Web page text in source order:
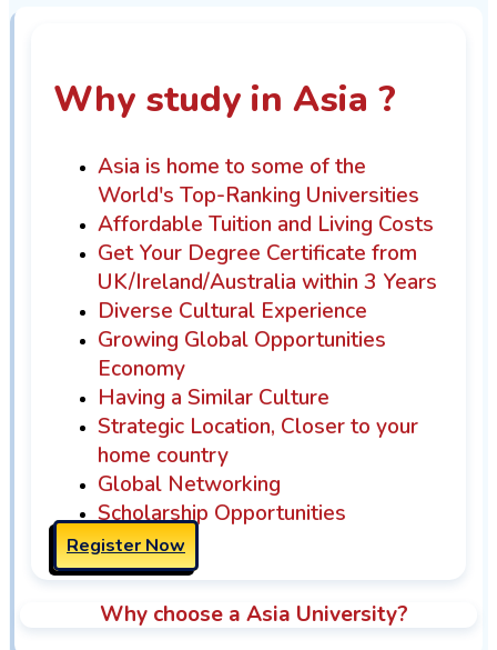
Why study in Asia ?
Asia is home to some of the
World's Top-Ranking Universities
Affordable Tuition and Living Costs
Get Your Degree Certificate from
UK/Ireland/Australia within 3 Years
Diverse Cultural Experience
Growing Global Opportunities
Economy
Having a Similar Culture
Strategic Location, Closer to your
home country
Global Networking
Scholarship Opportunities
Register Now
Why choose a Asia University?